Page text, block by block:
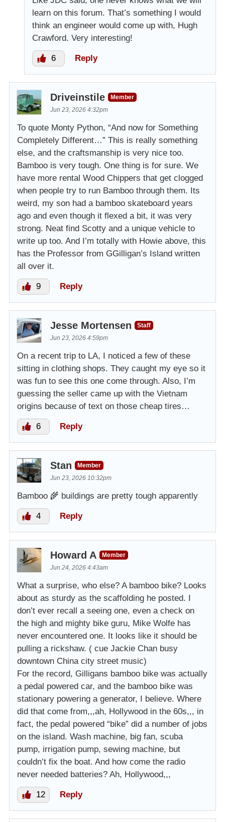
learn on this forum. That’s something I would
think an engineer would come up with, Hugh
Crawford. Very interesting!
6 Reply
Driveinstile
Member
Jun 23, 2026 4:32pm
To quote Monty Python, “And now for Something
Completely Different…” This is really something
else, and the craftsmanship is very nice too.
Bamboo is very tough. One thing is for sure. We
have more rental Wood Chippers that get clogged
when people try to run Bamboo through them. Its
weird, my son had a bamboo skateboard years
ago and even though it flexed a bit, it was very
strong. Neat find Scotty and a unique vehicle to
write up too. And I’m totally with Howie above, this
has the Professor from GGilligan’s Island written
all over it.
9 Reply
Jesse Mortensen
Staff
Jun 23, 2026 4:59pm
On a recent trip to LA, I noticed a few of these
sitting in clothing shops. They caught my eye so it
was fun to see this one come through. Also, I’m
guessing the seller came up with the Vietnam
origins because of text on those cheap tires…
6 Reply
Stan
Member
Jun 23, 2026 10:32pm
Bamboo 🌾 buildings are pretty tough apparently
4 Reply
Howard A
Member
Jun 24, 2026 4:43am
What a surprise, who else? A bamboo bike? Looks
about as sturdy as the scaffolding he posted. I
don’t ever recall a seeing one, even a check on
the high and mighty bike guru, Mike Wolfe has
never encountered one. It looks like it should be
pulling a rickshaw. ( cue Jackie Chan busy
downtown China city street music)
For the record, Gilligans bamboo bike was actually
a pedal powered car, and the bamboo bike was
stationary powering a generator, I believe. Where
did that come from,,,ah, Hollywood in the 60s,,, in
fact, the pedal powered “bike” did a number of jobs
on the island. Wash machine, big fan, scuba
pump, irrigation pump, sewing machine, but
couldn’t fix the boat. And how come the radio
never needed batteries? Ah, Hollywood,,,
12 Reply